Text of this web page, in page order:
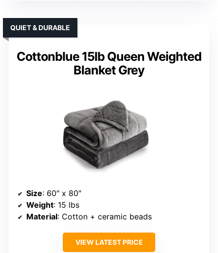
Cottonblue 15lb Queen Weighted
Blanket Grey
QUIET & DURABLE
Size: 60″ x 80″
Weight: 15 lbs
Material: Cotton + ceramic beads
VIEW LATEST PRICE